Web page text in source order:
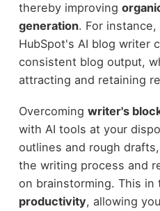
thereby improving
generation. For
HubSpot's AI blog writer
consistent blog output,
attracting and retaining
Overcoming writer's
with AI tools at your
outlines and rough
the writing process and
on brainstorming. This in
productivity, allowing